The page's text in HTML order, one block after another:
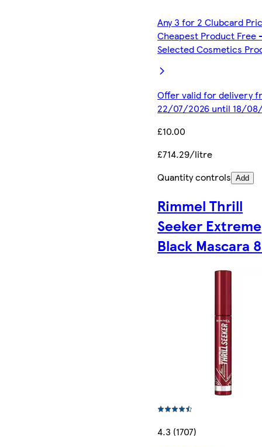
Any 3 for 2 Clubcard
Cheapest Product Free
Selected Cosmetics
Offer valid for delivery
22/07/2026 until 18/
£10.00
£714.29/litre
Quantity controls Add
Rimmel Thrill
Seeker Extreme
Black Mascara
4.3 (1707)